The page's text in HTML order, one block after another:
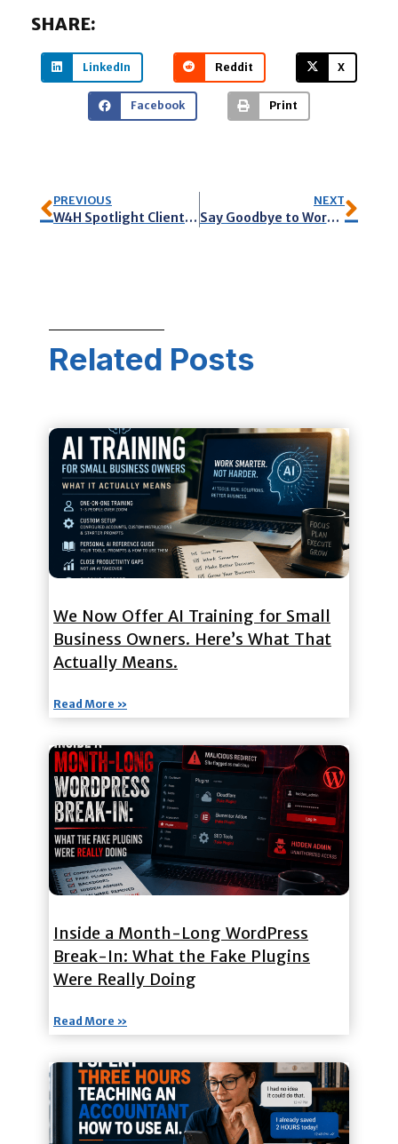
SHARE:
LinkedIn Reddit X
Facebook Print
PREVIOUS
W4H Spotlight Client: Palm Beach Copy Services
NEXT
Say Goodbye to WordPress Woes: Streamline Your Workflow, Boost Your Productivity
Related Posts
We Now Offer AI Training for Small
Business Owners. Here’s What That
Actually Means.
Read More »
Inside a Month-Long WordPress
Break-In: What the Fake Plugins
Were Really Doing
Read More »